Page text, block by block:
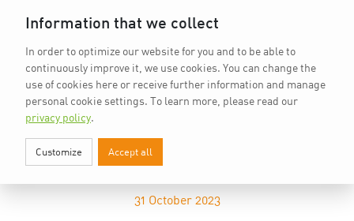
THE KITCHEN PLANS ARE PUBLISHED
31 October 2023
Information that we collect
In order to optimize our website for you and to be able to
continuously improve it, we use cookies. You can change the
use of cookies here or receive further information and manage
personal cookie settings. To learn more, please read our
privacy policy.
Customize Accept all